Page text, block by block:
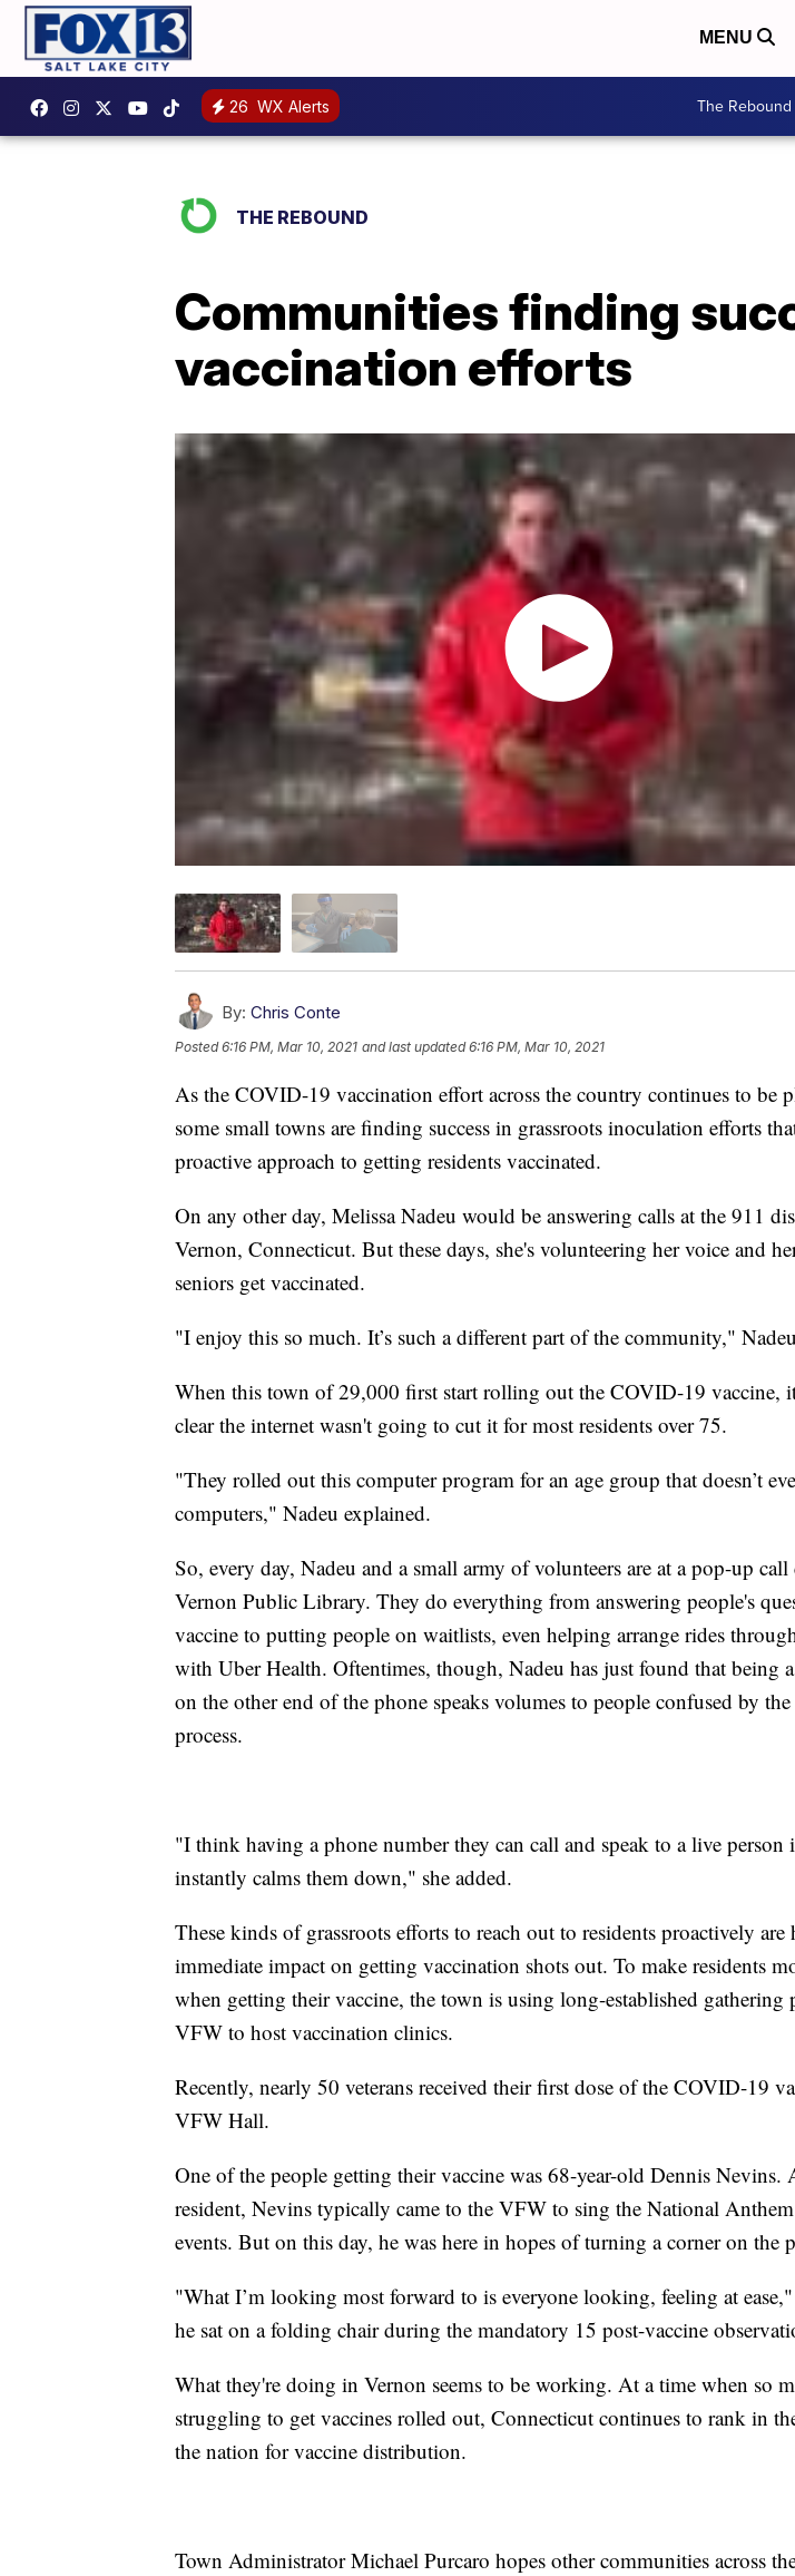
MENU
26 WX Alerts The
THE REBOUND
Communities finding
vaccination efforts
By: Chris Conte
Posted6:16 PM, Mar 10, 2021 and last updated 6:16 PM, Mar 10, 2021
As the COVID-19 vaccination effort across the country continues to be
some small towns are finding success in grassroots inoculation efforts
proactive approach to getting residents vaccinated.
On any other day, Melissa Nadeu would be answering calls at the 911
Vernon, Connecticut. But these days, she's volunteering her voice and
seniors get vaccinated.
"I enjoy this so much. It’s such a different part of the community,"
When this town of 29,000 first start rolling out the COVID-19 vaccine,
clear the internet wasn't going to cut it for most residents over 75.
"They rolled out this computer program for an age group that doesn’t
computers," Nadeu explained.
So, every day, Nadeu and a small army of volunteers are at a pop-up call
Vernon Public Library. They do everything from answering people's
vaccine to putting people on waitlists, even helping arrange rides
with Uber Health. Oftentimes, though, Nadeu has just found that being
on the other end of the phone speaks volumes to people confused by
process.
"I think having a phone number they can call and speak to a live person
instantly calms them down," she added.
These kinds of grassroots efforts to reach out to residents proactively are
immediate impact on getting vaccination shots out. To make residents
when getting their vaccine, the town is using long-established gathering
VFW to host vaccination clinics.
Recently, nearly 50 veterans received their first dose of the COVID-19
VFW Hall.
One of the people getting their vaccine was 68-year-old Dennis Nevins.
resident, Nevins typically came to the VFW to sing the National
events. But on this day, he was here in hopes of turning a corner on the
"What I’m looking most forward to is everyone looking, feeling at
he sat on a folding chair during the mandatory 15 post-vaccine
What they're doing in Vernon seems to be working. At a time when so
struggling to get vaccines rolled out, Connecticut continues to rank in
the nation for vaccine distribution.
Town Administrator Michael Purcaro hopes other communities across